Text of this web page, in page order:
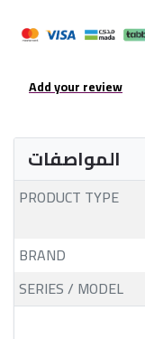
Add your review
المواصفات
PRODUCT TYPE
BRAND
SERIES / MODEL